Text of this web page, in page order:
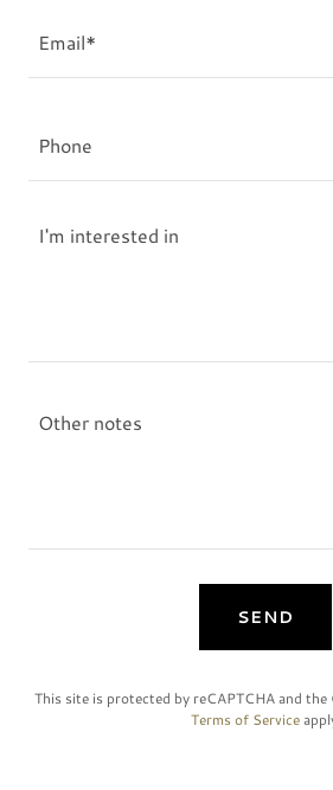
Email*
Phone
SEND
This site is protected by reCAPTCHA and the
Terms of Service